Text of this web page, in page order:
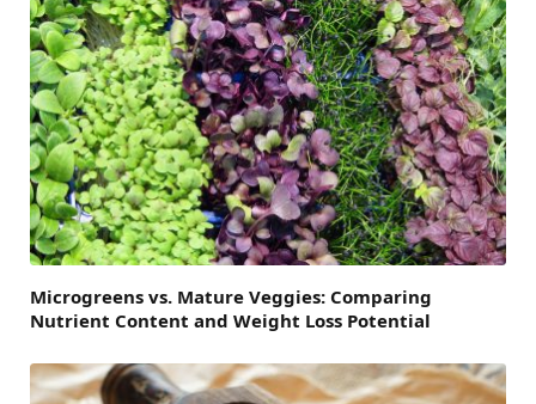
Microgreens vs. Mature Veggies: Comparing
Nutrient Content and Weight Loss Potential